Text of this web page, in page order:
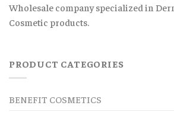
Wholesale company specialized in
Cosmetic products.
PRODUCT CATEGORIES
BENEFIT COSMETICS